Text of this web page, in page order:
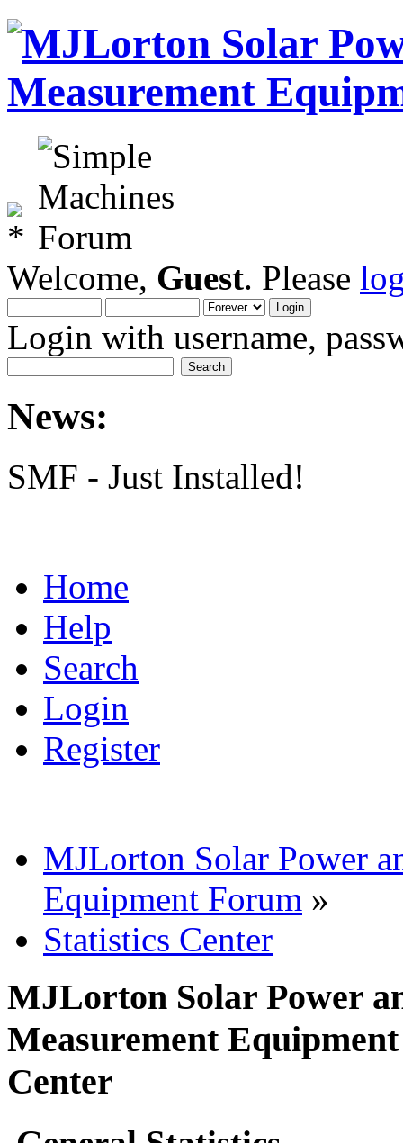
Welcome, Guest. Please
Login with username,
News:
SMF - Just Installed!
Home
Help
Search
Login
Register
MJLorton Solar Power
Equipment Forum »
Statistics Center
MJLorton Solar Power
Measurement
Center